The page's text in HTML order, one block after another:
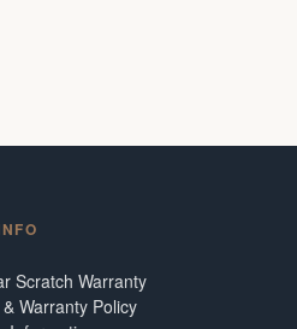
Scratch Warranty
Warranty Policy